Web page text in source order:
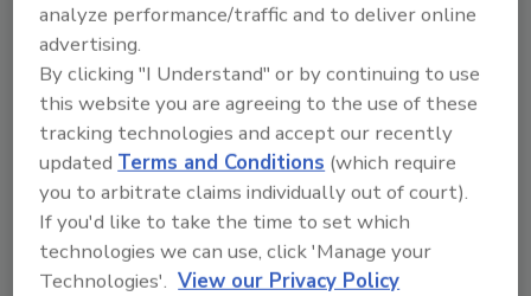
its heyday, Sears was the undisputed number
one residential reroofing contractor in the
country.
Sears, which practically invented the mail-
order catalog business and once dominated it,
is slowly fading from existence because they
either didn’t see the opportunity to convert
their mail-order business to the internet, or
they just didn’t believe it would impact them.
analyze performance/traffic and to deliver online
advertising.
By clicking "I Understand" or by continuing to use
this website you are agreeing to the use of these
tracking technologies and accept our recently
updatedTerms and Conditions (which require
you to arbitrate claims individually out of court).
If you'd like to take the time to set which
technologies we can use, click 'Manage your
Technologies'. View our Privacy Policy